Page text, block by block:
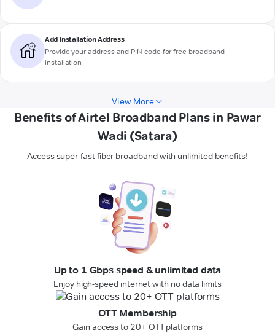
Add Installation Address
Provide your address and PIN code for free broadband
installation
View More
Benefits of Airtel Broadband Plans in Pawar
Wadi (Satara)
Access super-fast fiber broadband with unlimited benefits!
Up to 1 Gbps speed & unlimited data
Enjoy high-speed internet with no data limits
OTT Membership
Gain access to 20+ OTT platforms